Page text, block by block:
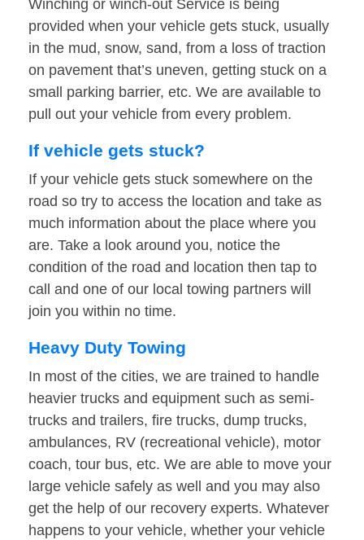
Winching or winch-out Service is being
provided when your vehicle gets stuck, usually
in the mud, snow, sand, from a loss of traction
on pavement that’s uneven, getting stuck on a
small parking barrier, etc. We are available to
pull out your vehicle from every problem.
If vehicle gets stuck?
If your vehicle gets stuck somewhere on the
road so try to access the location and take as
much information about the place where you
are. Take a look around you, notice the
condition of the road and location then tap to
call and one of our local towing partners will
join you within no time.
Heavy Duty Towing
In most of the cities, we are trained to handle
heavier trucks and equipment such as semi-
trucks and trailers, fire trucks, dump trucks,
ambulances, RV (recreational vehicle), motor
coach, tour bus, etc. We are able to move your
large vehicle safely as well and you may also
get the help of our recovery experts. Whatever
happens to your vehicle, whether your vehicle